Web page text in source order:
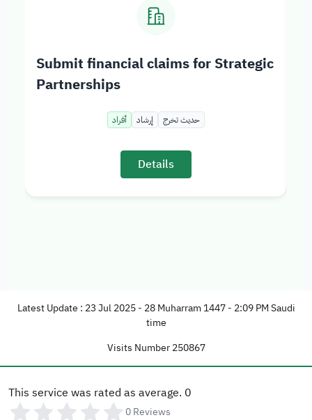
Submit financial claims for Strategic
Partnerships
أفراد إرشاد حديث تخرج
Details
Latest Update : 23 Jul 2025 - 28 Muharram 1447 - 2:09 PM Saudi
time
Visits Number 250867
This service was rated as average. 0
0Reviews